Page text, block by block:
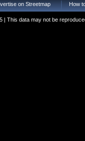
on Streetmap How
| This data may not be